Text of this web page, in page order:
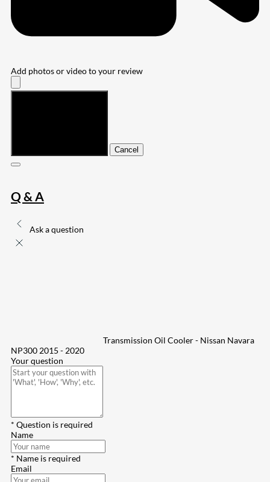
Add photos or video to your review
Cancel
Q & A
Ask a question
Transmission Oil Cooler - Nissan Navara
NP300 2015 - 2020
Your question
* Question is required
Name
* Name is required
Email